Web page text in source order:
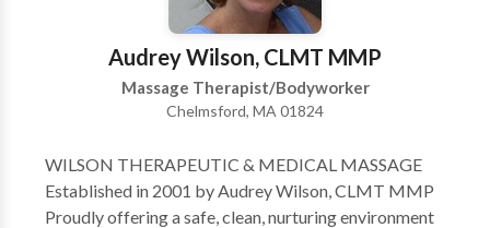
listen to their needs and to help them establish the
best therapeutic treatment plan in order to achieve
their desired level of healthy living
Audrey Wilson, CLMT MMP
Massage Therapist/Bodyworker
Chelmsford, MA 01824
WILSON THERAPEUTIC & MEDICAL MASSAGE
Established in 2001 by Audrey Wilson, CLMT MMP
Proudly offering a safe, clean, nurturing environment